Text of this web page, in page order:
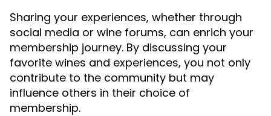
Sharing your experiences, whether through
social media or wine forums, can enrich your
membership journey. By discussing your
favorite wines and experiences, you not only
contribute to the community but may
influence others in their choice of
membership.